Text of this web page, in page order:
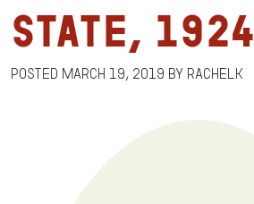
State, 1924
Posted March 19, 2019 by RachelK